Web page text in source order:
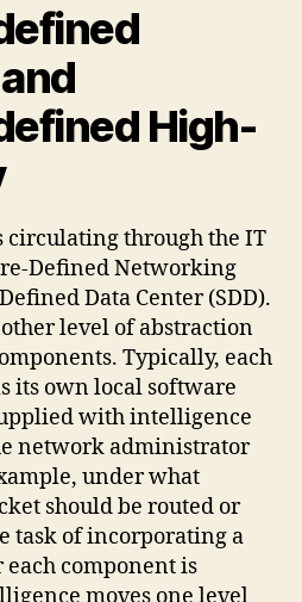
High-
through the IT
Defined Networking
Data Center (SDD).
level of abstraction
Typically, each
its own local software
with intelligence
network administrator
under what
should be routed or
task of incorporating a
component is
moves one level